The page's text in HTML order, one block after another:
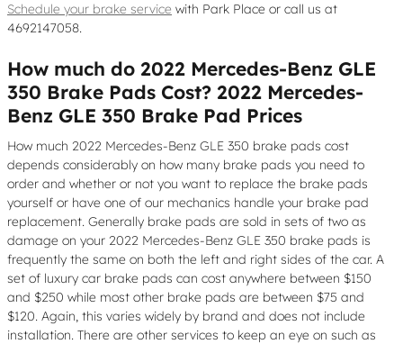
Schedule your brake service with Park Place or call us at
4692147058.
How much do 2022 Mercedes-Benz GLE
350 Brake Pads Cost? 2022 Mercedes-
Benz GLE 350 Brake Pad Prices
How much 2022 Mercedes-Benz GLE 350 brake pads cost
depends considerably on how many brake pads you need to
order and whether or not you want to replace the brake pads
yourself or have one of our mechanics handle your brake pad
replacement. Generally brake pads are sold in sets of two as
damage on your 2022 Mercedes-Benz GLE 350 brake pads is
frequently the same on both the left and right sides of the car. A
set of luxury car brake pads can cost anywhere between $150
and $250 while most other brake pads are between $75 and
$120. Again, this varies widely by brand and does not include
installation. There are other services to keep an eye on such as